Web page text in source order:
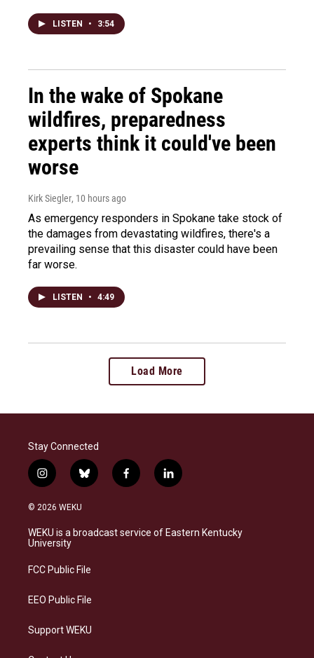
LISTEN • 3:54
In the wake of Spokane
wildfires, preparedness
experts think it could've been
worse
Kirk Siegler, 10 hours ago
As emergency responders in Spokane take stock of
the damages from devastating wildfires, there's a
prevailing sense that this disaster could have been
far worse.
LISTEN • 4:49
Load More
Stay Connected
i
n
s
a
g
a
b
l
s
k
f
a
b
o
l
i
e
d
© 2026 WEKU
WEKU is a broadcast service of Eastern Kentucky
University
FCC Public File
EEO Public File
Support WEKU